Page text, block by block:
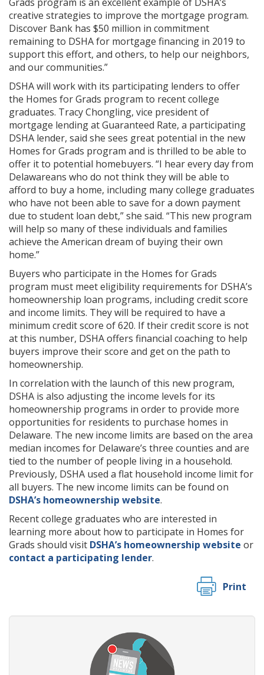
creative strategies to improve the mortgage program.
Discover Bank has $50 million in commitment
remaining to DSHA for mortgage financing in 2019 to
support this effort, and others, to help our neighbors,
and our communities.”
DSHA will work with its participating lenders to offer
the Homes for Grads program to recent college
graduates. Tracy Chongling, vice president of
mortgage lending at Guaranteed Rate, a participating
DSHA lender, said she sees great potential in the new
Homes for Grads program and is thrilled to be able to
offer it to potential homebuyers. “I hear every day from
Delawareans who do not think they will be able to
afford to buy a home, including many college graduates
who have not been able to save for a down payment
due to student loan debt,” she said. “This new program
will help so many of these individuals and families
achieve the American dream of buying their own
home.”
Buyers who participate in the Homes for Grads
program must meet eligibility requirements for DSHA’s
homeownership loan programs, including credit score
and income limits. They will be required to have a
minimum credit score of 620. If their credit score is not
at this number, DSHA offers financial coaching to help
buyers improve their score and get on the path to
homeownership.
In correlation with the launch of this new program,
DSHA is also adjusting the income levels for its
homeownership programs in order to provide more
opportunities for residents to purchase homes in
Delaware. The new income limits are based on the area
median incomes for Delaware’s three counties and are
tied to the number of people living in a household.
Previously, DSHA used a flat household income limit for
all buyers. The new income limits can be found on
DSHA’s homeownership website.
Recent college graduates who are interested in
learning more about how to participate in Homes for
Grads should visit DSHA’s homeownership website or
contact a participating lender.
Print